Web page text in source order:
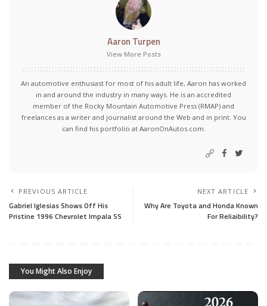
Aaron Turpen
View More Posts
An automotive enthusiast for most of his adult life, Aaron has worked
in and around the industry in many ways. He is an accredited
member of the Rocky Mountain Automotive Press (RMAP) and
freelances as a writer and journalist around the Web and in print. You
can find his portfolio at AaronOnAutos.com.
PREVIOUS ARTICLE
Gabriel Iglesias Shows Off His
Pristine 1996 Chevrolet Impala SS
NEXT ARTICLE
Why Are Toyota and Honda Known
For Reliaibility?
You Might Also Enjoy